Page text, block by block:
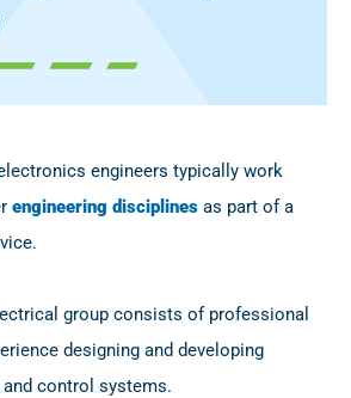
engineers typically work
engineering disciplines as part of a
group consists of professional
designing and developing
control systems.